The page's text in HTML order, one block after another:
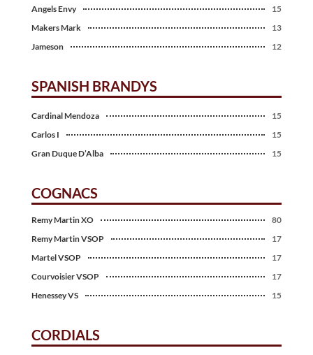
Angels Envy
15
Makers Mark
13
Jameson
12
SPANISH BRANDYS
Cardinal Mendoza
15
Carlos I
15
Gran Duque D’Alba
15
COGNACS
Remy Martin XO
80
Remy Martin VSOP
17
Martel VSOP
17
Courvoisier VSOP
17
Henessey VS
15
CORDIALS